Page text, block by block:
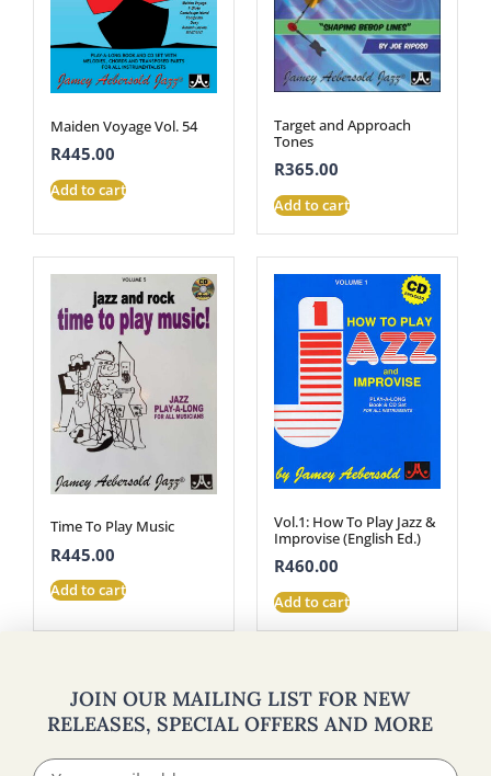
Maiden Voyage Vol. 54
R445.00
Add to cart
Target and Approach
Tones
R365.00
Add to cart
Time To Play Music
R445.00
Add to cart
Vol.1: How To Play Jazz &
Improvise (English Ed.)
R460.00
Add to cart
JOIN OUR MAILING LIST FOR NEW
RELEASES, SPECIAL OFFERS AND MORE